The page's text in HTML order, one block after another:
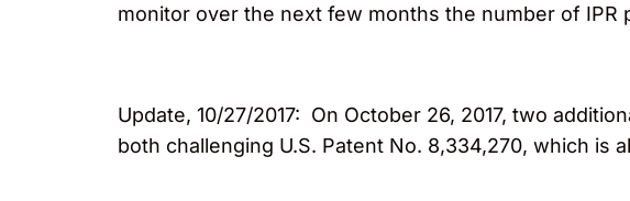
monitor over the next few months the number of
Update, 10/27/2017: On October 26, 2017, two
both challenging U.S. Patent No. 8,334,270, which